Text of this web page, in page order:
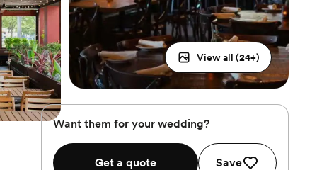
View all (24+)
Want them for your wedding?
Get a quote Save